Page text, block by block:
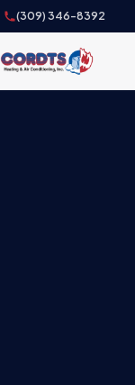
(309) 346-8392